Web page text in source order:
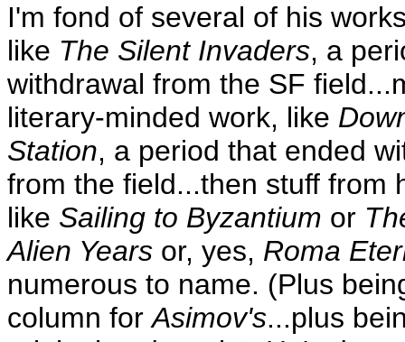
I'm fond of several of his
like The Silent Invaders, a
withdrawal from the SF
literary-minded work, like
Station, a period that ended
from the field...then stuff from
like Sailing to Byzantium or
Alien Years or, yes, Roma
numerous to name. (Plus
column forAsimov's...plus